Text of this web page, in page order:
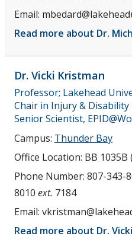
Email:
Read more about Dr.
Dr. Vicki Kristman
Professor; Lakehead
Chair in Injury &
Senior Scientist,
Campus: Thunder Bay
Office Location: BB 1035B
Phone Number: 807-343-
8010 ext. 7184
Email:
Read more about Dr.